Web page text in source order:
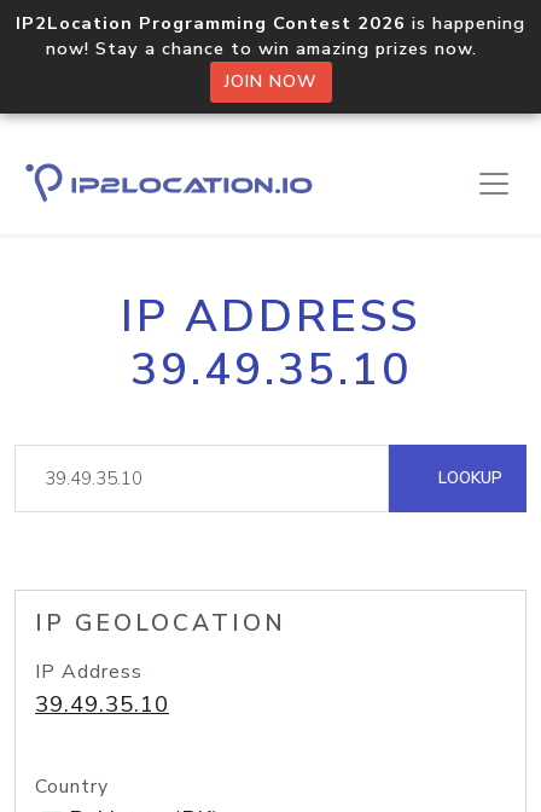
IP2Location Programming Contest 2026 is happening
now! Stay a chance to win amazing prizes now.
JOIN NOW
IP ADDRESS
39.49.35.10
LOOKUP
IP GEOLOCATION
IP Address
39.49.35.10
Country